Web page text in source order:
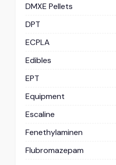
DMXE Pellets
DPT
ECPLA
Edibles
EPT
Equipment
Escaline
Fenethylaminen
Flubromazepam